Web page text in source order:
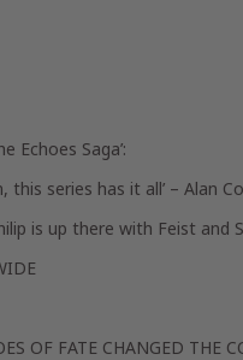
Echoes Saga’:
this series has it all’ – Alan
is up there with Feist and
OF FATE CHANGED THE